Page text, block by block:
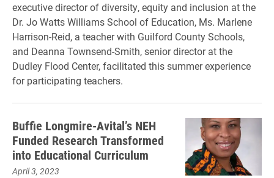
executive director of diversity, equity and inclusion at the
Dr. Jo Watts Williams School of Education, Ms. Marlene
Harrison-Reid, a teacher with Guilford County Schools,
and Deanna Townsend-Smith, senior director at the
Dudley Flood Center, facilitated this summer experience
for participating teachers.
Buffie Longmire-Avital’s NEH
Funded Research Transformed
into Educational Curriculum
April 3, 2023